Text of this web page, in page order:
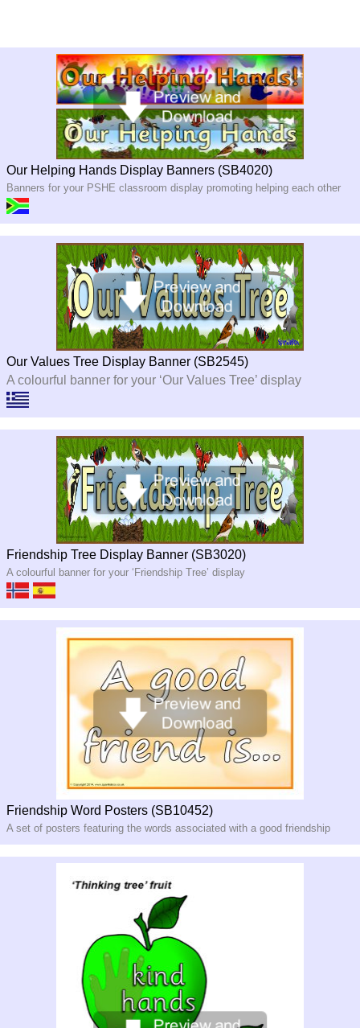
Our Helping Hands Display Banners (SB4020)
Banners for your PSHE classroom display promoting helping each other
Our Values Tree Display Banner (SB2545)
A colourful banner for your ‘Our Values Tree’ display
Friendship Tree Display Banner (SB3020)
A colourful banner for your ‘Friendship Tree’ display
Friendship Word Posters (SB10452)
A set of posters featuring the words associated with a good friendship